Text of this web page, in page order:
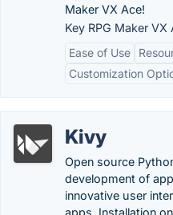
Maker VX Ace!
Key RPG Maker
Ease of Use
Customization
Kivy
Open source
development of
innovative user
apps. Installation